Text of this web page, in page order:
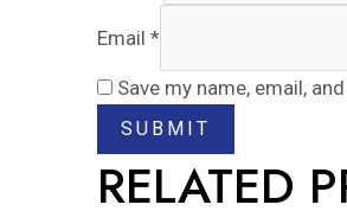
Email *
Save my name, email,
RELATED